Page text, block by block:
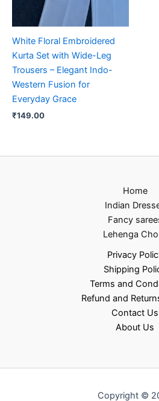
White Floral Embroidered
Kurta Set with Wide-Leg
Trousers – Elegant Indo-
Western Fusion for
Everyday Grace
₹149.00
Home
Indian
Fancy
Lehenga
Privacy
Shipping
Terms and
Refund and
Contact Us
About Us
Copyright ©